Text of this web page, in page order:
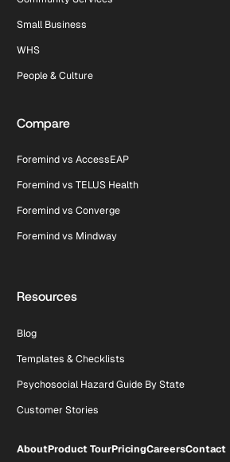
Small Business
WHS
People & Culture
Compare
Foremind vs AccessEAP
Foremind vs TELUS Health
Foremind vs Converge
Foremind vs Mindway
Resources
Blog
Templates & Checklists
Psychosocial Hazard Guide By State
Customer Stories
AboutProduct TourPricingCareersContact